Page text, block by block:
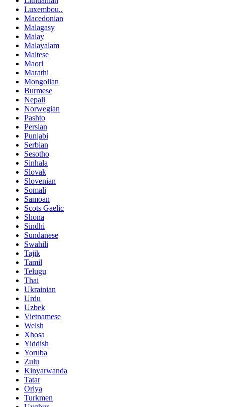
Luxembou..
Macedonian
Malagasy
Malay
Malayalam
Maltese
Maori
Marathi
Mongolian
Burmese
Nepali
Norwegian
Pashto
Persian
Punjabi
Serbian
Sesotho
Sinhala
Slovak
Slovenian
Somali
Samoan
Scots Gaelic
Shona
Sindhi
Sundanese
Swahili
Tajik
Tamil
Telugu
Thai
Ukrainian
Urdu
Uzbek
Vietnamese
Welsh
Xhosa
Yiddish
Yoruba
Zulu
Kinyarwanda
Tatar
Oriya
Turkmen